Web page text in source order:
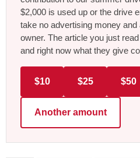
$2,000 is used up or the drive
take no advertising money
owner. The article you just
and right now what they give
$10 $25 $50
Another amount